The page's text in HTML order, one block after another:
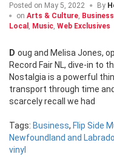
Posted on May 5, 2022 By
on Arts & Culture Business
Local
Music Web Exclusives
Doug and Melisa Jones, operators of Flip Side Music + More and
Record Fair NL, dive-in to
Nostalgia is a powerful
transport through time
scarcely recall we had
Tags: Business, Flip Side
Newfoundland and
vinyl